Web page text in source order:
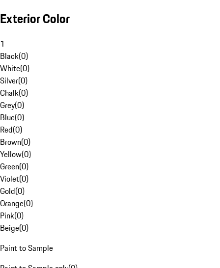
Exterior Color
1
Black(0)
White(0)
Silver(0)
Chalk(0)
Grey(0)
Blue(0)
Red(0)
Brown(0)
Yellow(0)
Green(0)
Violet(0)
Gold(0)
Orange(0)
Pink(0)
Beige(0)
Paint to Sample